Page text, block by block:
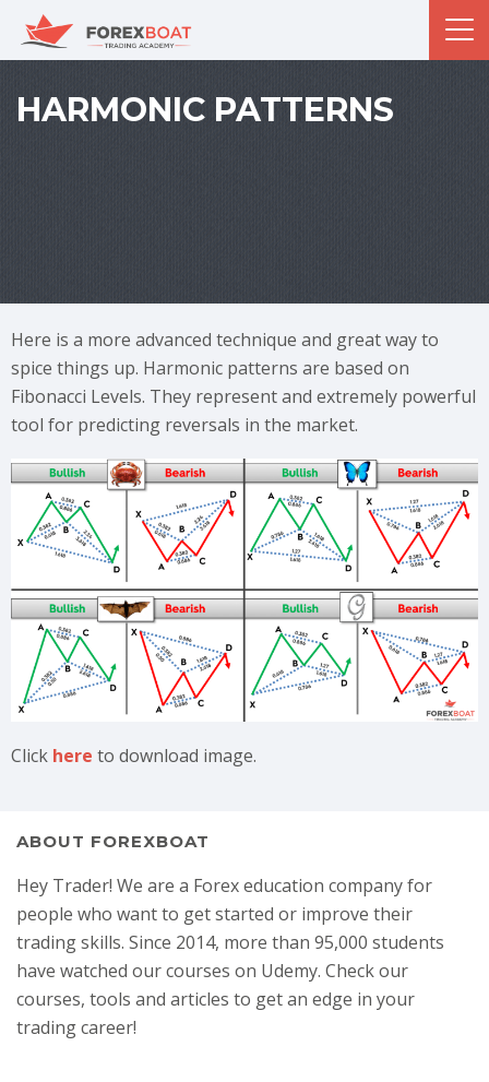
HARMONIC PATTERNS
Here is a more advanced technique and great way to
spice things up. Harmonic patterns are based on
Fibonacci Levels. They represent and extremely powerful
tool for predicting reversals in the market.
Click here to download image.
ABOUT FOREXBOAT
Hey Trader! We are a Forex education company for
people who want to get started or improve their
trading skills. Since 2014, more than 95,000 students
have watched our courses on Udemy. Check our
courses, tools and articles to get an edge in your
trading career!